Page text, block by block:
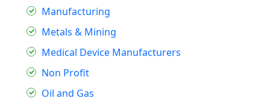
Manufacturing
Metals & Mining
Medical Device Manufacturers
Non Profit
Oil and Gas